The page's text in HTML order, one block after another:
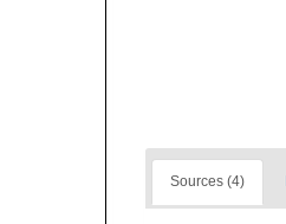
Sources (4)